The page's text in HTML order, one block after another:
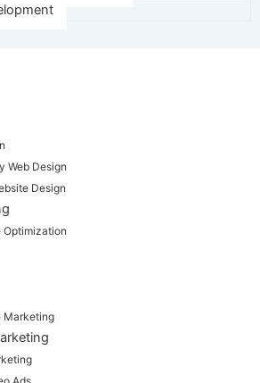
Web Design
Design
Optimization
Marketing